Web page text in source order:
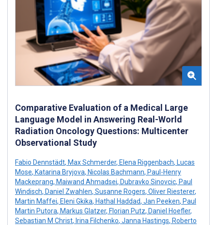
Comparative Evaluation of a Medical Large
Language Model in Answering Real-World
Radiation Oncology Questions: Multicenter
Observational Study
Fabio Dennstädt, Max Schmerder, Elena Riggenbach, Lucas
Mose, Katarina Bryjova, Nicolas Bachmann, Paul-Henry
Mackeprang, Maiwand Ahmadsei, Dubravko Sinovcic, Paul
Windisch, Daniel Zwahlen, Susanne Rogers, Oliver Riesterer,
Martin Maffei, Eleni Gkika, Hathal Haddad, Jan Peeken, Paul
Martin Putora, Markus Glatzer, Florian Putz, Daniel Hoefler,
Sebastian M Christ, Irina Filchenko, Janna Hastings, Roberto